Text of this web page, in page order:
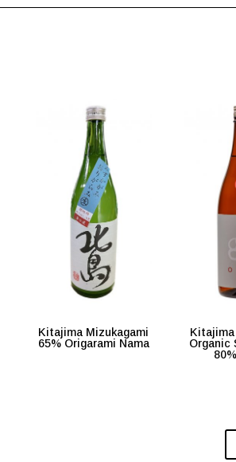
Kitajima Mizukagami
65% Origarami Nama
Organic